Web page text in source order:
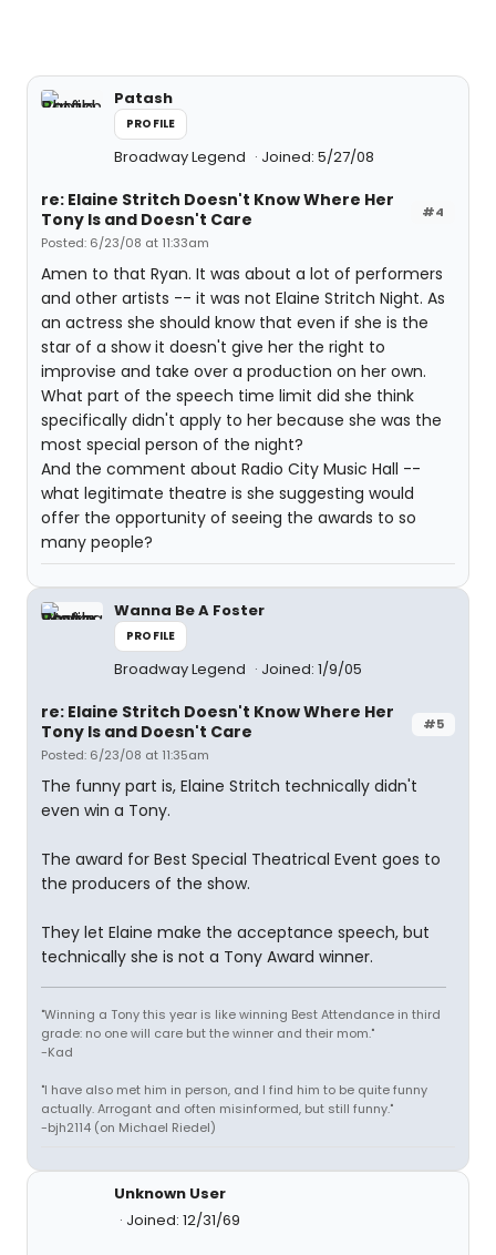
Patash
PROFILE
Broadway Legend Joined: 5/27/08
#4
re: Elaine Stritch Doesn't Know Where Her
Tony Is and Doesn't Care
Posted: 6/23/08 at 11:33am
Amen to that Ryan. It was about a lot of performers
and other artists -- it was not Elaine Stritch Night. As
an actress she should know that even if she is the
star of a show it doesn't give her the right to
improvise and take over a production on her own.
What part of the speech time limit did she think
specifically didn't apply to her because she was the
most special person of the night?
And the comment about Radio City Music Hall --
what legitimate theatre is she suggesting would
offer the opportunity of seeing the awards to so
many people?
Wanna Be A Foster
PROFILE
Broadway Legend Joined: 1/9/05
#5
re: Elaine Stritch Doesn't Know Where Her
Tony Is and Doesn't Care
Posted: 6/23/08 at 11:35am
The funny part is, Elaine Stritch technically didn't
even win a Tony.
The award for Best Special Theatrical Event goes to
the producers of the show.
They let Elaine make the acceptance speech, but
technically she is not a Tony Award winner.
"Winning a Tony this year is like winning Best Attendance in third
grade: no one will care but the winner and their mom."
-Kad
"I have also met him in person, and I find him to be quite funny
actually. Arrogant and often misinformed, but still funny."
-bjh2114 (on Michael Riedel)
Unknown User
Joined: 12/31/69